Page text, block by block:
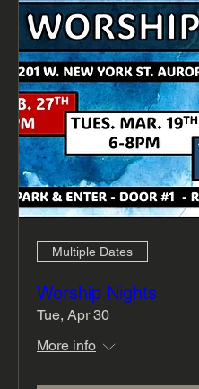
Multiple Dates
Worship Nights
Tue, Apr 30
More info